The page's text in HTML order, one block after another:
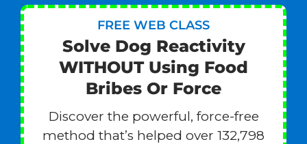
FREE WEB CLASS
Solve Dog Reactivity
WITHOUT Using Food
Bribes Or Force
Discover the powerful, force-free
method that’s helped over 132,798